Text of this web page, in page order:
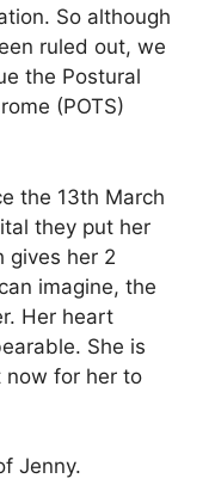
So although
ruled out, we
the Postural
(POTS)
the 13th March
they put her
gives her 2
imagine, the
Her heart
She is
for her to
Jenny.